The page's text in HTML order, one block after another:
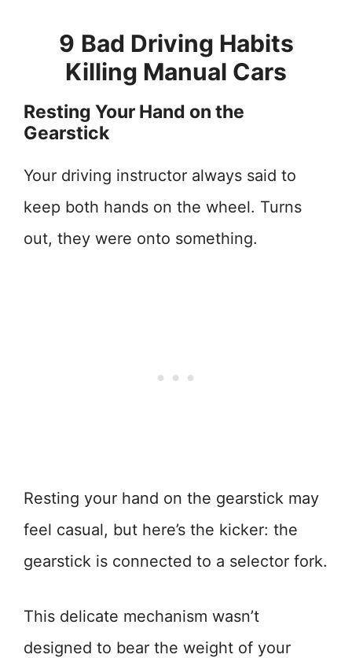
9 Bad Driving Habits
Killing Manual Cars
Resting Your Hand on the
Gearstick
Your driving instructor always said to
keep both hands on the wheel. Turns
out, they were onto something.
Resting your hand on the gearstick may
feel casual, but here’s the kicker: the
gearstick is connected to a selector fork.
This delicate mechanism wasn’t
designed to bear the weight of your